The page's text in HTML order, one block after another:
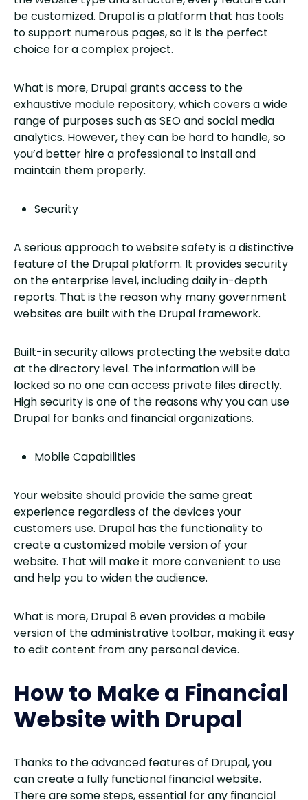
be customized. Drupal is a platform that has tools
to support numerous pages, so it is the perfect
choice for a complex project.
What is more, Drupal grants access to the
exhaustive module repository, which covers a wide
range of purposes such as SEO and social media
analytics. However, they can be hard to handle, so
you’d better hire a professional to install and
maintain them properly.
Security
A serious approach to website safety is a distinctive
feature of the Drupal platform. It provides security
on the enterprise level, including daily in-depth
reports. That is the reason why many government
websites are built with the Drupal framework.
Built-in security allows protecting the website data
at the directory level. The information will be
locked so no one can access private files directly.
High security is one of the reasons why you can use
Drupal for banks and financial organizations.
Mobile Capabilities
Your website should provide the same great
experience regardless of the devices your
customers use. Drupal has the functionality to
create a customized mobile version of your
website. That will make it more convenient to use
and help you to widen the audience.
What is more, Drupal 8 even provides a mobile
version of the administrative toolbar, making it easy
to edit content from any personal device.
How to Make a Financial
Website with Drupal
Thanks to the advanced features of Drupal, you
can create a fully functional financial website.
There are some steps, essential for any financial